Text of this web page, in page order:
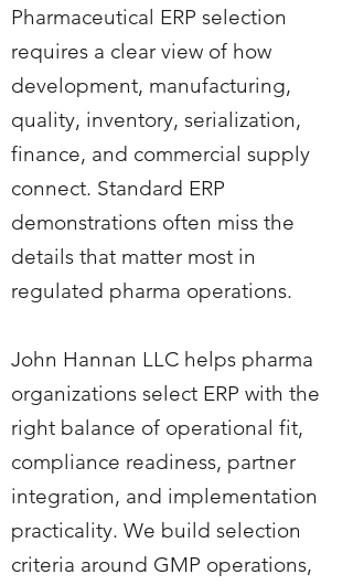
Pharmaceutical ERP selection
requires a clear view of how
development, manufacturing,
quality, inventory, serialization,
finance, and commercial supply
connect. Standard ERP
demonstrations often miss the
details that matter most in
regulated pharma operations.
John Hannan LLC helps pharma
organizations select ERP with the
right balance of operational fit,
compliance readiness, partner
integration, and implementation
practicality. We build selection
criteria around GMP operations,